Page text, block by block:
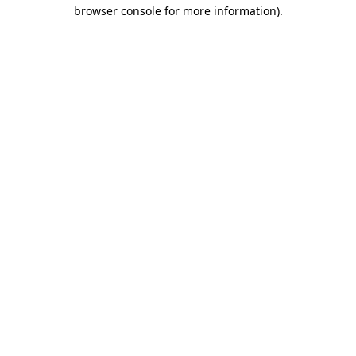
browser console for more information).